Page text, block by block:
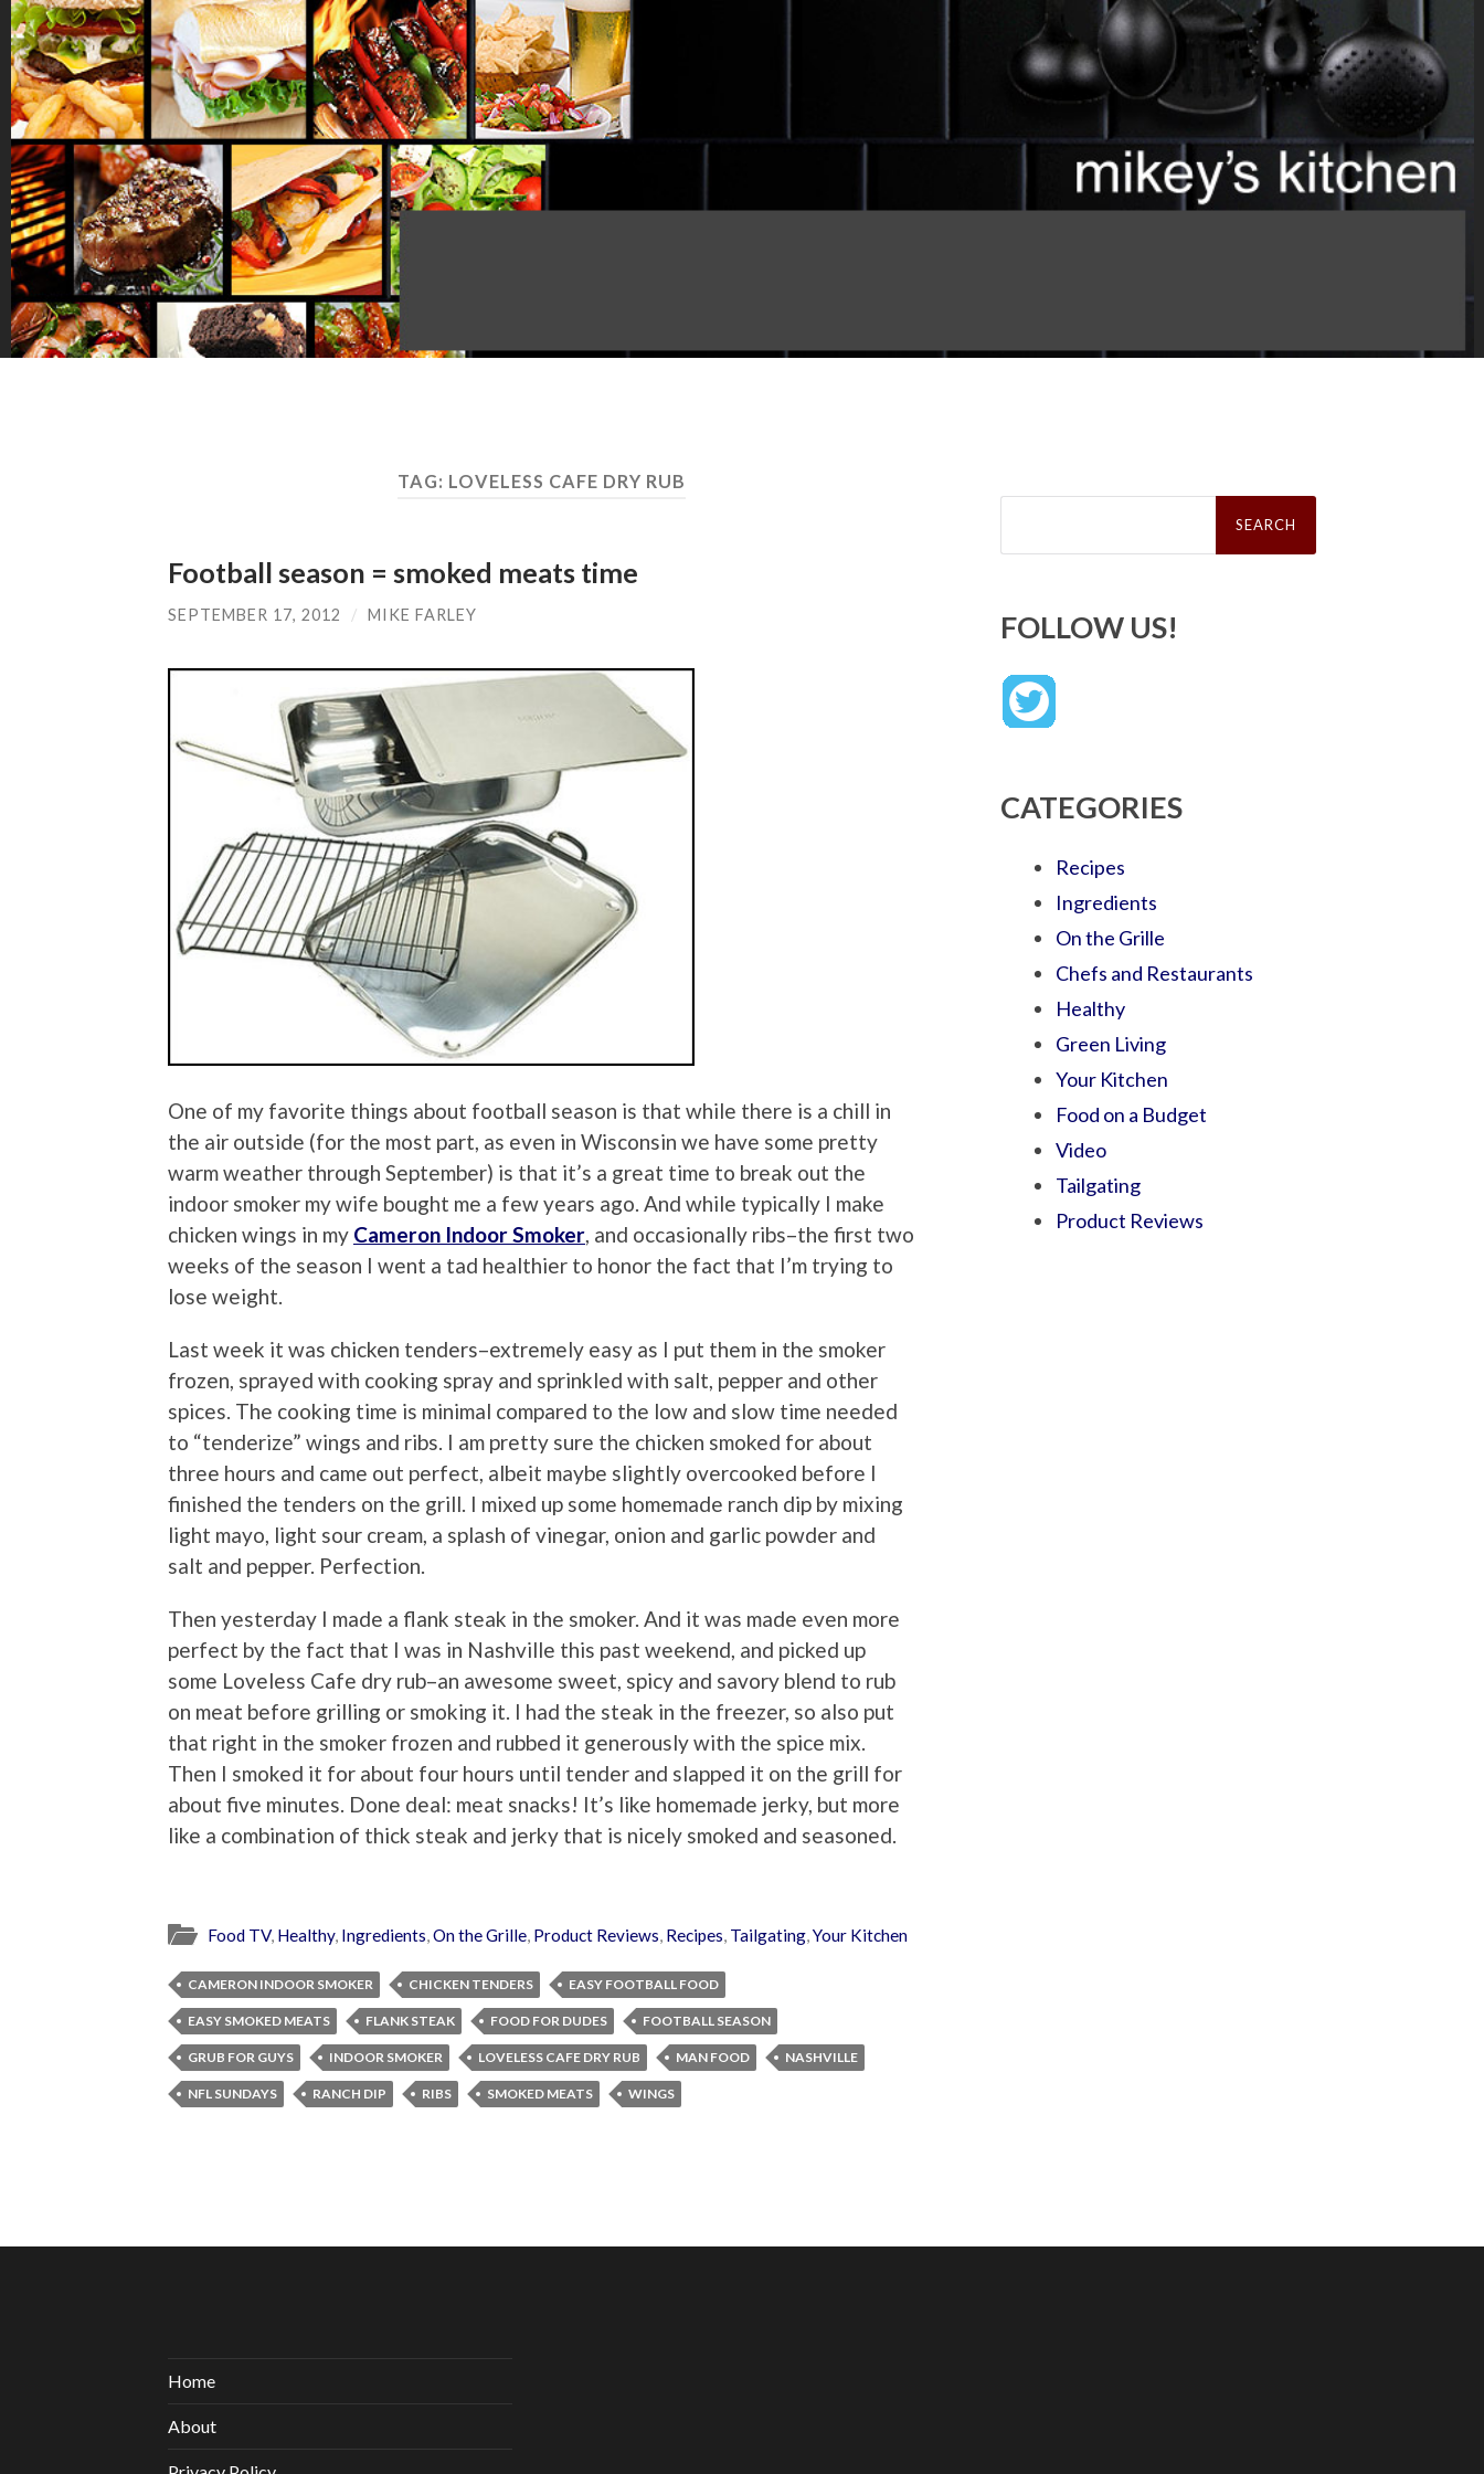
TAG: LOVELESS CAFE DRY RUB
Football season = smoked meats time
SEPTEMBER 17, 2012 / MIKE FARLEY
One of my favorite things about football season is that while there is a chill in
the air outside (for the most part, as even in Wisconsin we have some pretty
warm weather through September) is that it’s a great time to break out the
indoor smoker my wife bought me a few years ago. And while typically I make
chicken wings in my Cameron Indoor Smoker , and occasionally ribs–the first two
weeks of the season I went a tad healthier to honor the fact that I’m trying to
lose weight.
Last week it was chicken tenders–extremely easy as I put them in the smoker
frozen, sprayed with cooking spray and sprinkled with salt, pepper and other
spices. The cooking time is minimal compared to the low and slow time needed
to “tenderize” wings and ribs. I am pretty sure the chicken smoked for about
three hours and came out perfect, albeit maybe slightly overcooked before I
finished the tenders on the grill. I mixed up some homemade ranch dip by mixing
light mayo, light sour cream, a splash of vinegar, onion and garlic powder and
salt and pepper. Perfection.
Then yesterday I made a flank steak in the smoker. And it was made even more
perfect by the fact that I was in Nashville this past weekend, and picked up
some Loveless Cafe dry rub–an awesome sweet, spicy and savory blend to rub
on meat before grilling or smoking it. I had the steak in the freezer, so also put
that right in the smoker frozen and rubbed it generously with the spice mix.
Then I smoked it for about four hours until tender and slapped it on the grill for
about five minutes. Done deal: meat snacks! It’s like homemade jerky, but more
like a combination of thick steak and jerky that is nicely smoked and seasoned.
Food TV, Healthy, Ingredients,On the Grille, Product Reviews, Recipes, Tailgating,Your Kitchen
CAMERON INDOOR SMOKER CHICKEN TENDERS EASY FOOTBALL FOOD
EASY SMOKED MEATS FLANK STEAK FOOD FOR DUDES FOOTBALL SEASON
GRUB FOR GUYS INDOOR SMOKER LOVELESS CAFE DRY RUB MAN FOOD NASHVILLE
NFL SUNDAYS RANCH DIP RIBS SMOKED MEATS WINGS
Search
FOLLOW US!
CATEGORIES
Recipes
Ingredients
On the Grille
Chefs and Restaurants
Healthy
Green Living
Your Kitchen
Food on a Budget
Video
Tailgating
Product Reviews
Home
About